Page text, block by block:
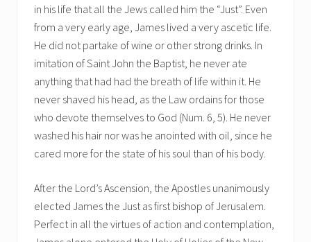
in his life that all the Jews called him the “Just”. Even
from a very early age, James lived a very ascetic life.
He did not partake of wine or other strong drinks. In
imitation of Saint John the Baptist, he never ate
anything that had had the breath of life within it. He
never shaved his head, as the Law ordains for those
who devote themselves to God (Num. 6, 5). He never
washed his hair nor was he anointed with oil, since he
cared more for the state of his soul than of his body.
After the Lord’s Ascension, the Apostles unanimously
elected James the Just as first bishop of Jerusalem.
Perfect in all the virtues of action and contemplation,